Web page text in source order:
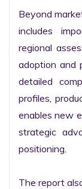
Beyond
includes
regional
adoption and
detailed
profiles,
enables new
strategic
positioning.
The report